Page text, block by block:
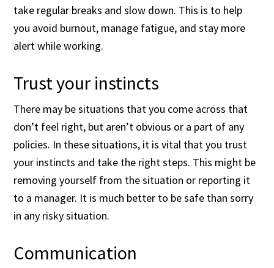
take regular breaks and slow down. This is to help
you avoid burnout, manage fatigue, and stay more
alert while working. ​
Trust your instincts
There may be situations that you come across that
don’t feel right, but aren’t obvious or a part of any
policies. In these situations, it is vital that you trust
your instincts and take the right steps. This might be
removing yourself from the situation or reporting it
to a manager. It is much better to be safe than sorry
in any risky situation.
Communication